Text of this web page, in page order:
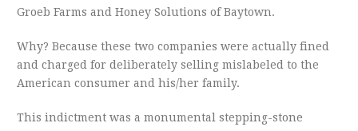
Groeb Farms and Honey Solutions of Baytown.
Why? Because these two companies were actually fined
and charged for deliberately selling mislabeled to the
American consumer and his/her family.
This indictment was a monumental stepping-stone